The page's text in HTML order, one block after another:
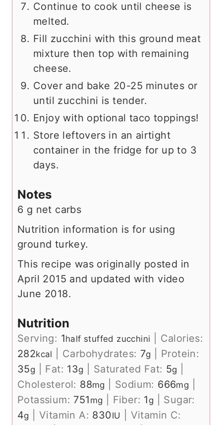
Continue to cook until cheese is
melted.
Fill zucchini with this ground meat
mixture then top with remaining
cheese.
Cover and bake 20-25 minutes or
until zucchini is tender.
Enjoy with optional taco toppings!
Store leftovers in an airtight
container in the fridge for up to 3
days.
Notes
6 g net carbs
Nutrition information is for using
ground turkey.
This recipe was originally posted in
April 2015 and updated with video
June 2018.
Nutrition
Serving: 1half stuffed zucchini
Calories:
282kcal Carbohydrates: 7g
Protein:
35g Fat: 13g Saturated Fat: 5g
Cholesterol: 88mg Sodium: 666mg
Potassium: 751 mg Fiber: 1 g
Sugar:
4g |Vitamin A: 830IU
Vitamin C: